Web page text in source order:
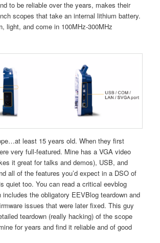
to be reliable over the years, makes their
scopes that take an internal lithium battery.
light, and come in 100MHz-300MHz
least 15 years old. When they first
very full-featured. Mine has a VGA video
it great for talks and demos), USB, and
all of the features you’d expect in a DSO of
quiet too. You can read a critical eevblog
includes the obligatory EEVBlog teardown and
issues that were later fixed. This guy
teardown (really hacking) of the scope
for years and find it reliable and of good